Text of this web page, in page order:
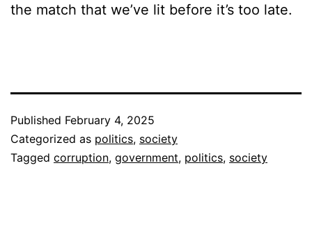
the match that we’ve lit before it’s too late.
Published February 4, 2025
Categorized as politics, society
Tagged corruption, government, politics, society